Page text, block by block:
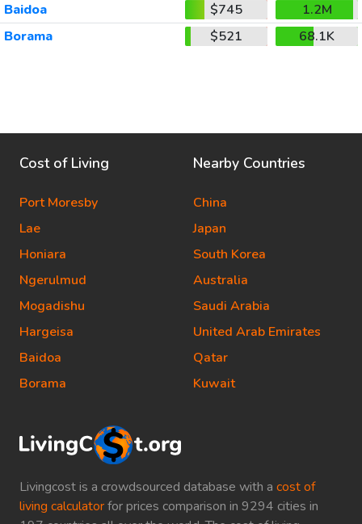
Baidoa
$745
1.2M
Borama
$521 68.1K
Livingcost is a crowdsourced database with a cost of
living calculatorfor prices comparison in 9294 cities in
Cost of Living
Port Moresby
Lae
Honiara
Ngerulmud
Mogadishu
Hargeisa
Baidoa
Borama
Nearby Countries
China
Japan
South Korea
Australia
Saudi Arabia
United Arab Emirates
Qatar
Kuwait